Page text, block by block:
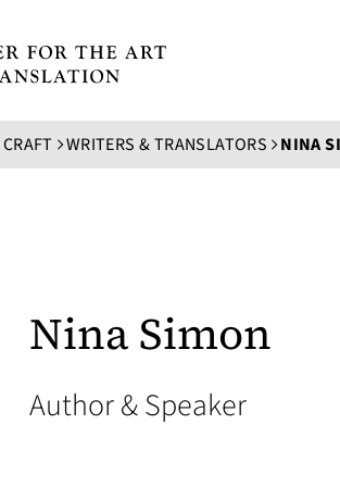
of Translation
WRITERS & TRANSLATORS NINA
Nina Simon
Author & Speaker